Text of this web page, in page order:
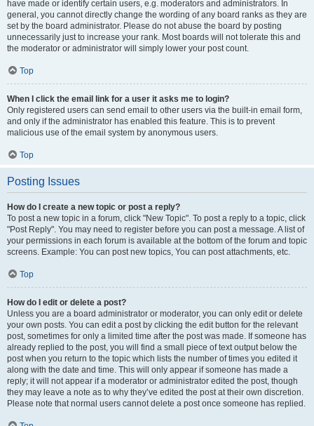
have made or identify certain users, e.g. moderators and administrators. In
general, you cannot directly change the wording of any board ranks as they are
set by the board administrator. Please do not abuse the board by posting
unnecessarily just to increase your rank. Most boards will not tolerate this and
the moderator or administrator will simply lower your post count.
Top
When I click the email link for a user it asks me to login?
Only registered users can send email to other users via the built-in email form,
and only if the administrator has enabled this feature. This is to prevent
malicious use of the email system by anonymous users.
Top
Posting Issues
How do I create a new topic or post a reply?
To post a new topic in a forum, click "New Topic". To post a reply to a topic, click
"Post Reply". You may need to register before you can post a message. A list of
your permissions in each forum is available at the bottom of the forum and topic
screens. Example: You can post new topics, You can post attachments, etc.
Top
How do I edit or delete a post?
Unless you are a board administrator or moderator, you can only edit or delete
your own posts. You can edit a post by clicking the edit button for the relevant
post, sometimes for only a limited time after the post was made. If someone has
already replied to the post, you will find a small piece of text output below the
post when you return to the topic which lists the number of times you edited it
along with the date and time. This will only appear if someone has made a
reply; it will not appear if a moderator or administrator edited the post, though
they may leave a note as to why they’ve edited the post at their own discretion.
Please note that normal users cannot delete a post once someone has replied.